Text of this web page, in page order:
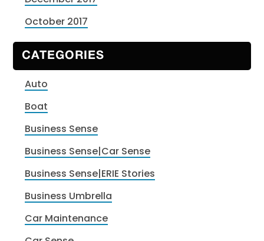
October 2017
CATEGORIES
Auto
Boat
Business Sense
Business Sense|Car Sense
Business Sense|ERIE Stories
Business Umbrella
Car Maintenance